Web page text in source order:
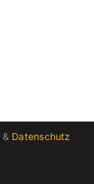
& Datenschutz